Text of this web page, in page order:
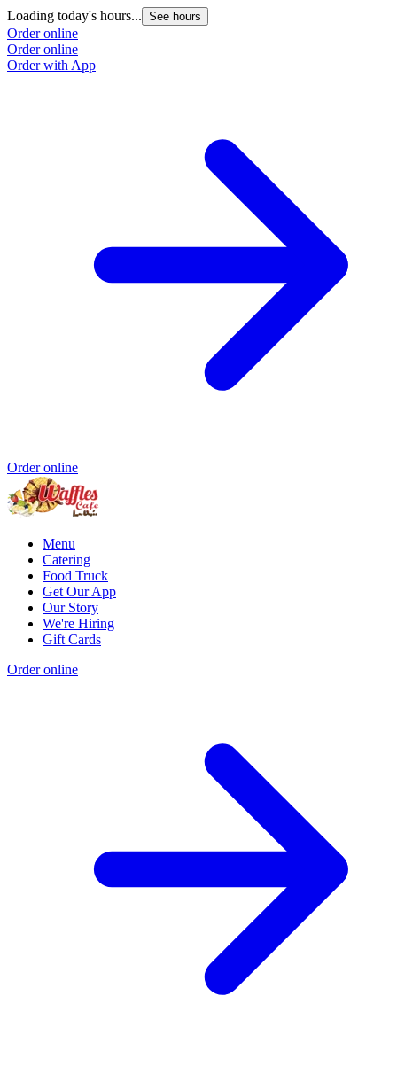
Loading today's hours... See hours
Order online
Order online
Order with App
Order online
Menu
Catering
Food Truck
Get Our App
Our Story
We're Hiring
Gift Cards
Order online